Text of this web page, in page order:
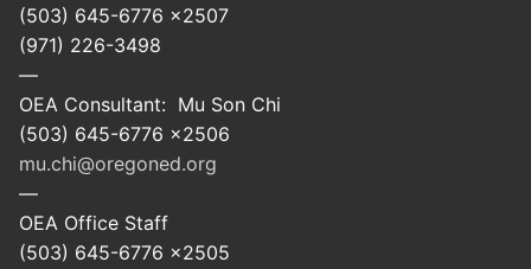
(503) 645-6776 x2507
(971) 226-3498
—
OEA Consultant: Mu Son Chi
(503) 645-6776 x2506
mu.chi@oregoned.org
—
OEA Office Staff
(503) 645-6776 x2505